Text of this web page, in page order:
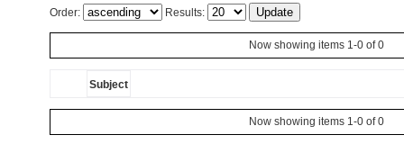
Order: Results:
Now showing items 1-0 of 0
Subject
Now showing items 1-0 of 0